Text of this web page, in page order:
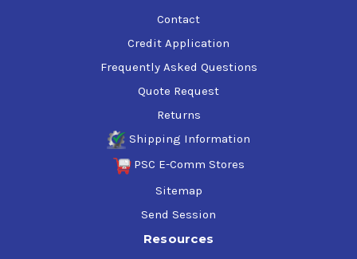
Contact
Credit Application
Frequently Asked Questions
Quote Request
Returns
Shipping Information
PSC E-Comm Stores
Sitemap
Send Session
Resources